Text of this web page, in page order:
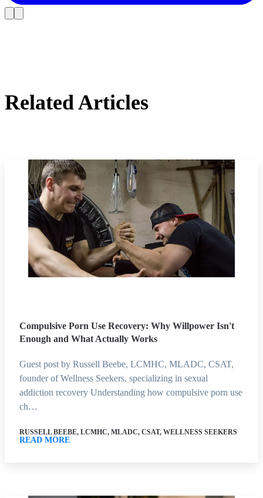
Related Articles
Compulsive Porn Use Recovery: Why Willpower Isn't
Enough and What Actually Works
Guest post by Russell Beebe, LCMHC, MLADC, CSAT,
founder of Wellness Seekers, specializing in sexual
addiction recovery Understanding how compulsive porn use
ch…
RUSSELL BEEBE, LCMHC, MLADC, CSAT, WELLNESS SEEKERS
READ MORE